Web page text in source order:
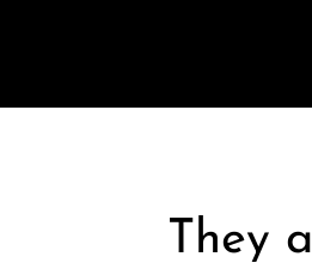
They